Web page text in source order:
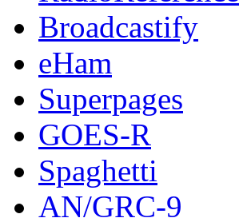
Broadcastify
eHam
Superpages
GOES-R
Spaghetti
AN/GRC-9